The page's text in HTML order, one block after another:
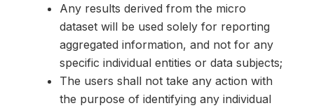
Any results derived from the micro
dataset will be used solely for reporting
aggregated information, and not for any
specific individual entities or data subjects;
The users shall not take any action with
the purpose of identifying any individual